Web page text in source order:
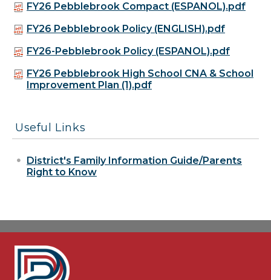
FY26 Pebblebrook Compact (ESPANOL).pdf
FY26 Pebblebrook Policy (ENGLISH).pdf
FY26-Pebblebrook Policy (ESPANOL).pdf
FY26 Pebblebrook High School CNA & School
Improvement Plan (1).pdf
Useful Links
District's Family Information Guide/Parents
Right to Know